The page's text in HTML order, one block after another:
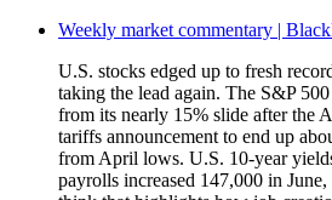
Weekly market commentary |
U.S. stocks edged up to fresh
taking the lead again. The S&P
from its nearly 15% slide after the
tariffs announcement to end up
from April lows. U.S. 10-year
payrolls increased 147,000 in